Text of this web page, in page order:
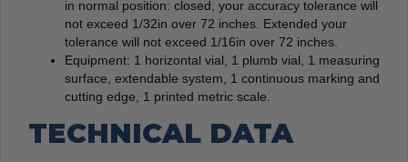
in normal position: closed, your accuracy tolerance will
not exceed 1/32in over 72 inches. Extended your
tolerance will not exceed 1/16in over 72 inches.
Equipment: 1 horizontal vial, 1 plumb vial, 1 measuring
surface, extendable system, 1 continuous marking and
cutting edge, 1 printed metric scale.
TECHNICAL DATA